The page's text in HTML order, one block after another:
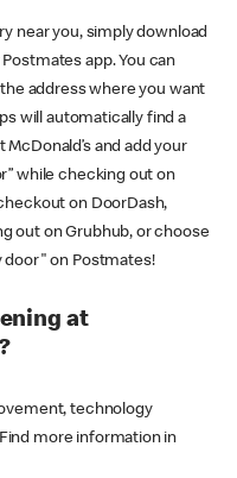
near you, simply download
app. You can
address where you want
will automatically find a
and add your
while checking out on
on DoorDash,
out on Grubhub, or choose
door" on Postmates!
at
technology
more information in